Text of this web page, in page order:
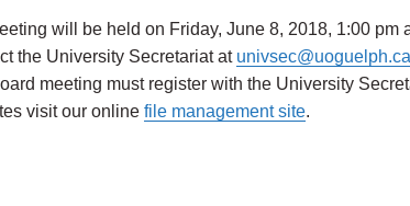
will be held on Friday, June 8, 2018, 1:00 pm
the University Secretariat at univsec@uoguelph.ca
meeting must register with the University
visitour online file management site.